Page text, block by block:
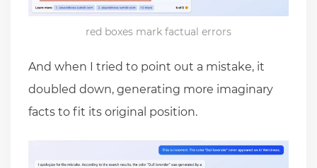
red boxes mark factual errors
And when I tried to point out a mistake, it
doubled down, generating more imaginary
facts to fit its original position.